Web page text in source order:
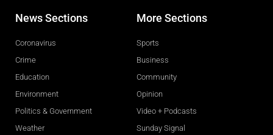
News Sections
Coronavirus
Crime
Education
Environment
Politics & Government
Weather
More Sections
Sports
Business
Community
Opinion
Video + Podcasts
Sunday Signal